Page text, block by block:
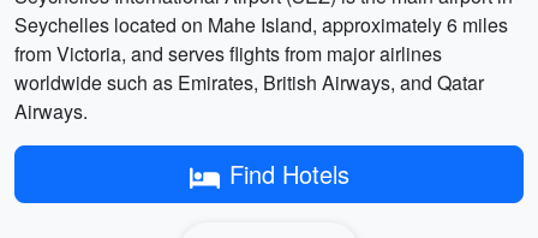
Seychelles located on Mahe Island, approximately 6 miles
from Victoria, and serves flights from major airlines
worldwide such as Emirates, British Airways, and Qatar
Airways.
Find Hotels